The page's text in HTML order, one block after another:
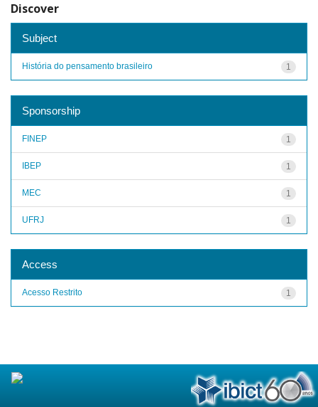
Discover
Subject
1
História do pensamento brasileiro
Sponsorship
1
FINEP
1
IBEP
1
MEC
1
UFRJ
Access
1
Acesso Restrito